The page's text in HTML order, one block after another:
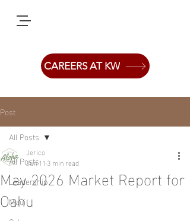
CAREERS AT KW
Post
All Posts
Leadership
Maui
All Posts
May 2026 Market Report for
Oahu
Jerico
Jun 11 3 min read